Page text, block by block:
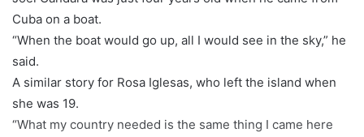
Cuba on a boat.
“When the boat would go up, all I would see in the sky,” he
said.
A similar story for Rosa Iglesas, who left the island when
she was 19.
“What my country needed is the same thing I came here